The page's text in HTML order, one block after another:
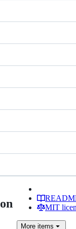
MIT
More items